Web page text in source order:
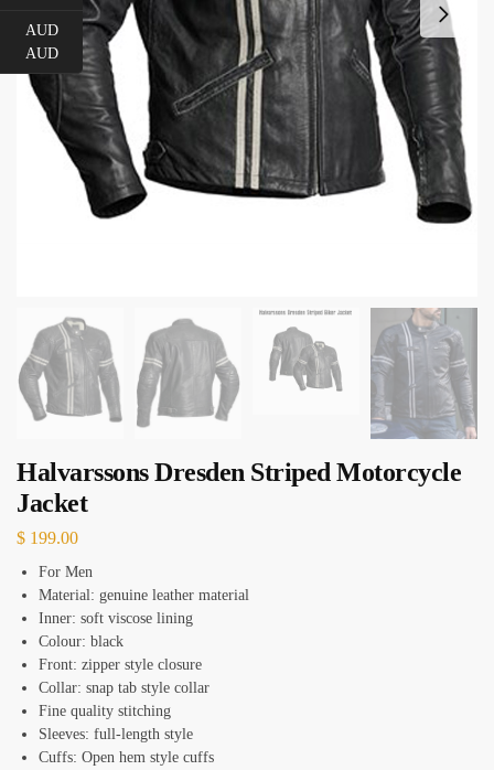
Halvarssons Dresden Striped Motorcycle
Jacket
$ 199.00
For Men
Material: genuine leather material
Inner: soft viscose lining
Colour: black
Front: zipper style closure
Collar: snap tab style collar
Fine quality stitching
Sleeves: full-length style
Cuffs: Open hem style cuffs
AUD
AUD